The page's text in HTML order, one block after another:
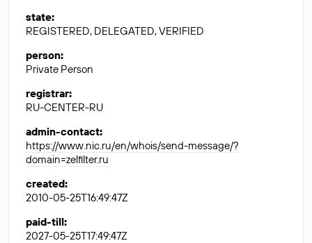
state:
REGISTERED, DELEGATED, VERIFIED
person:
Private Person
registrar:
RU-CENTER-RU
admin-contact:
https://www.nic.ru/en/whois/send-message/?
domain=zelfilter.ru
created:
2010-05-25T16:49:47Z
paid-till:
2027-05-25T17:49:47Z